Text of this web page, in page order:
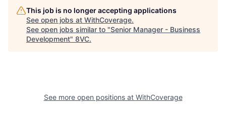
Home
This job is no longer accepting applications
See open jobs at WithCoverage.
See open jobs similar to "Senior Manager - Business
Development" 8VC.
See more open positions at WithCoverage